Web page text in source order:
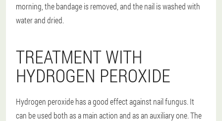
morning, the bandage is removed, and the nail is washed with
water and dried.
TREATMENT WITH
HYDROGEN PEROXIDE
Hydrogen peroxide has a good effect against nail fungus. It
can be used both as a main action and as an auxiliary one. The